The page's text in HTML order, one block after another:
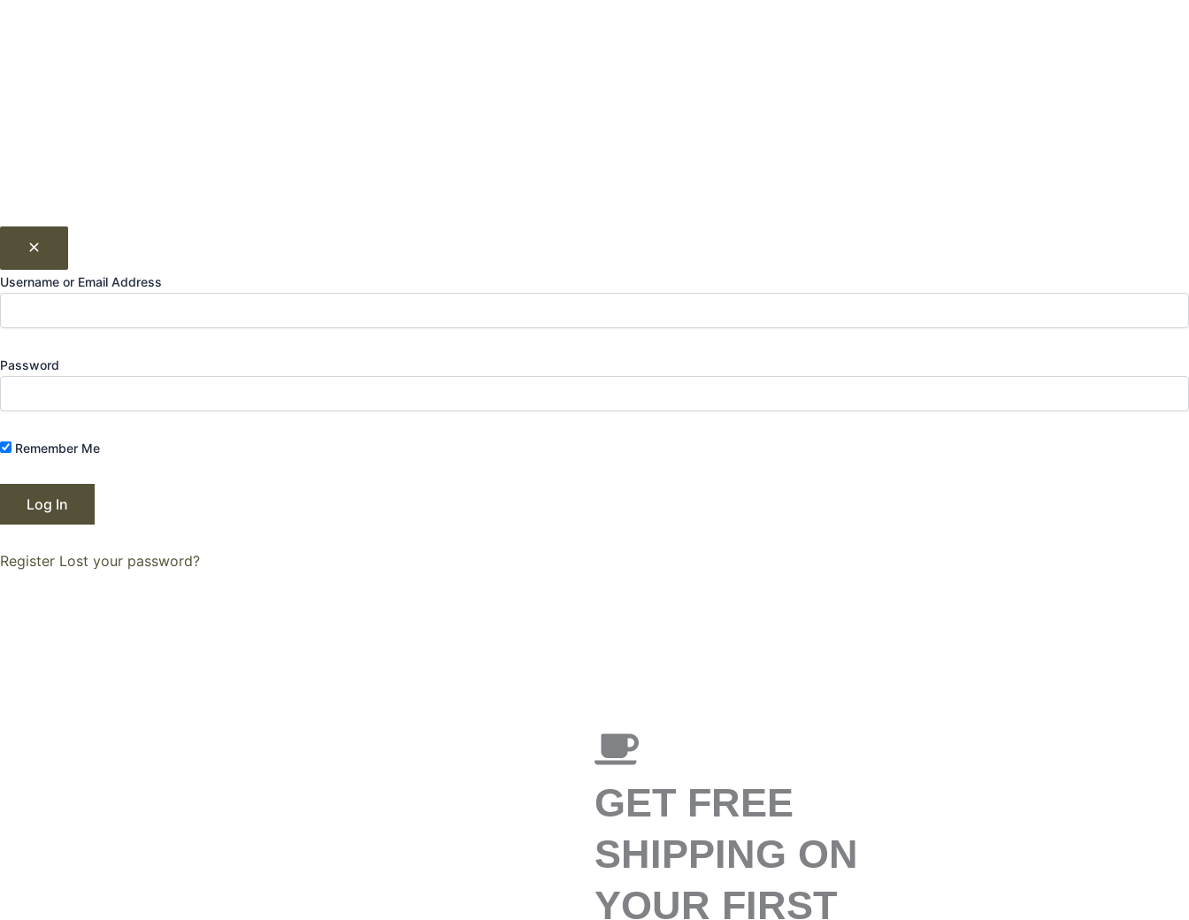
Username or Email Address
Password
Remember Me
Register Lost your password?
GET FREE
SHIPPING ON
YOUR FIRST